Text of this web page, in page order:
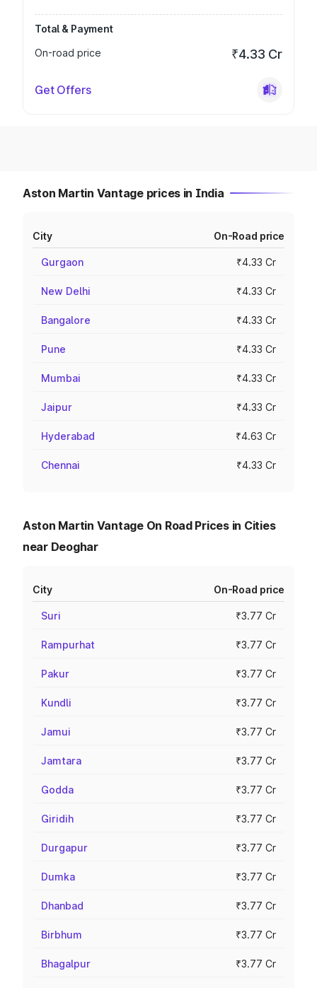
Total & Payment
On-road price
₹4.33 Cr
Get Offers
Aston Martin Vantage prices in India
City On-Road price
Gurgaon ₹4.33 Cr
New Delhi ₹4.33 Cr
Bangalore ₹4.33 Cr
Pune ₹4.33 Cr
Mumbai ₹4.33 Cr
Jaipur ₹4.33 Cr
Hyderabad ₹4.63 Cr
Chennai ₹4.33 Cr
Aston Martin Vantage On Road Prices in Cities
near Deoghar
City On-Road price
Suri ₹3.77 Cr
Rampurhat ₹3.77 Cr
Pakur ₹3.77 Cr
Kundli ₹3.77 Cr
Jamui ₹3.77 Cr
Jamtara ₹3.77 Cr
Godda ₹3.77 Cr
Giridih ₹3.77 Cr
Durgapur ₹3.77 Cr
Dumka ₹3.77 Cr
Dhanbad ₹3.77 Cr
Birbhum ₹3.77 Cr
Bhagalpur ₹3.77 Cr